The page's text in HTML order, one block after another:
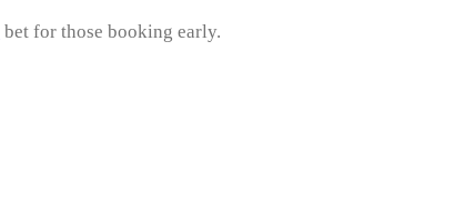
bet for those booking early.